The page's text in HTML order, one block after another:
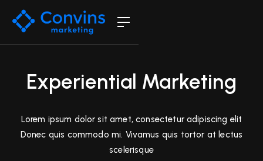
Experiential Marketing
Lorem ipsum dolor sit amet, consectetur adipiscing elit
Donec quis commodo mi. Vivamus quis tortor at lectus
scelerisque